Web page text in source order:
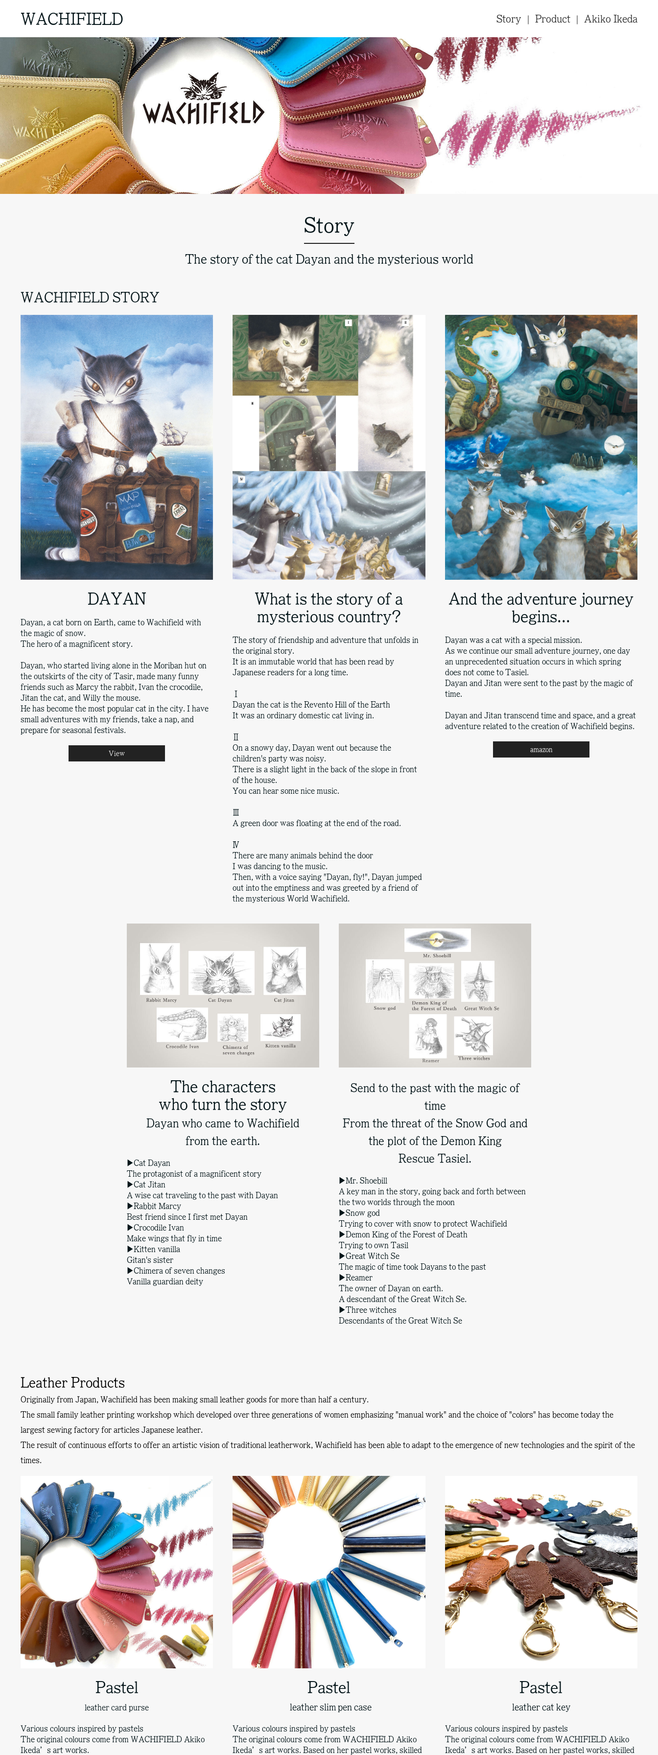
WACHIFIELD Story Product Akiko Ikeda
Story
The story of the cat Dayan and the mysterious world
WACHIFIELD STORY
DAYAN
Dayan, a cat born on Earth, came to Wachifield with
the magic of snow.
The hero of a magnificent story.
Dayan, who started living alone in the Moriban hut on
the outskirts of the city of Tasir, made many funny
friends such as Marcy the rabbit, Ivan the crocodile,
Jitan the cat, and Willy the mouse.
He has become the most popular cat in the city. I have
small adventures with my friends, take a nap, and
prepare for seasonal festivals.
View
What is the story of a
mysterious country?
The story of friendship and adventure that unfolds in
the original story.
It is an immutable world that has been read by
Japanese readers for a long time.
Ⅰ
Dayan the cat is the Revento Hill of the Earth
It was an ordinary domestic cat living in.
Ⅱ
On a snowy day, Dayan went out because the
children's party was noisy.
There is a slight light in the back of the slope in front
of the house.
You can hear some nice music.
Ⅲ
A green door was floating at the end of the road.
Ⅳ
There are many animals behind the door
I was dancing to the music.
Then, with a voice saying "Dayan, fly!", Dayan jumped
out into the emptiness and was greeted by a friend of
the mysterious World Wachifield.
And the adventure journey
begins...
Dayan was a cat with a special mission.
As we continue our small adventure journey, one day
an unprecedented situation occurs in which spring
does not come to Tasiel.
Dayan and Jitan were sent to the past by the magic of
time.
Dayan and Jitan transcend time and space, and a great
adventure related to the creation of Wachifield begins.
amazon
The characters
who turn the story
Dayan who came to Wachifield
from the earth.
▶Cat Dayan
The protagonist of a magnificent story
▶Cat Jitan
A wise cat traveling to the past with Dayan
▶Rabbit Marcy
Best friend since I first met Dayan
▶Crocodile Ivan
Make wings that fly in time
▶Kitten vanilla
Gitan's sister
▶Chimera of seven changes
Vanilla guardian deity
Send to the past with the magic of
time
From the threat of the Snow God and
the plot of the Demon King
Rescue Tasiel.
▶Mr. Shoebill
A key man in the story, going back and forth between
the two worlds through the moon
▶Snow god
Trying to cover with snow to protect Wachifield
▶Demon King of the Forest of Death
Trying to own Tasil
▶Great Witch Se
The magic of time took Dayans to the past
▶Reamer
The owner of Dayan on earth.
A descendant of the Great Witch Se.
▶Three witches
Descendants of the Great Witch Se
Leather Products
Originally from Japan, Wachifield has been making small leather goods for more than half a century.
The small family leather printing workshop which developed over three generations of women emphasizing "manual work" and the choice of "colors" has become today the
largest sewing factory for articles Japanese leather.
The result of continuous efforts to offer an artistic vision of traditional leatherwork, Wachifield has been able to adapt to the emergence of new technologies and the spirit of the
times.
Pastel
leather card purse
Various colours inspired by pastels
The original colours come from WACHIFIELD Akiko
Ikeda’s art works.
Pastel
leather slim pen case
Various colours inspired by pastels
The original colours come from WACHIFIELD Akiko
Ikeda’s art works. Based on her pastel works, skilled
Pastel
leather cat key
Various colours inspired by pastels
The original colours come from WACHIFIELD Akiko
Ikeda’s art works. Based on her pastel works, skilled